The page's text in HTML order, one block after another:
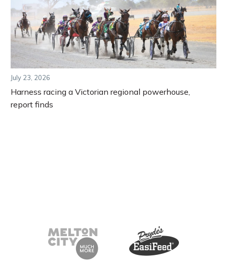
July 23, 2026
Harness racing a Victorian regional powerhouse,
report finds